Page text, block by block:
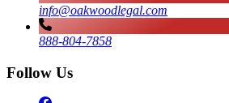
info@oakwoodlegal.com
888-804-7858
Follow Us